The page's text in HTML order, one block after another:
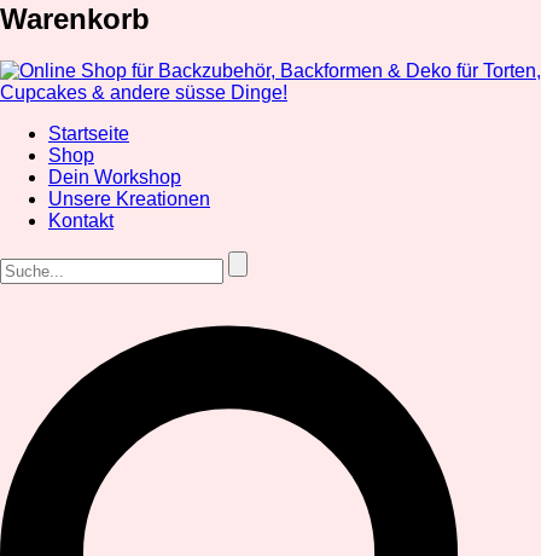
Warenkorb
Startseite
Shop
Dein Workshop
Unsere Kreationen
Kontakt